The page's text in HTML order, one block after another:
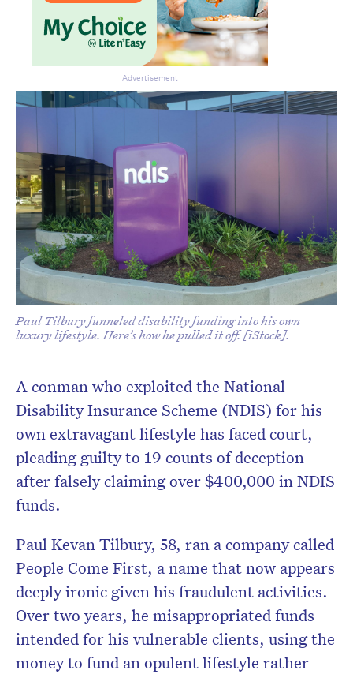
Paul Tilbury funneled disability funding into his own
luxury lifestyle. Here’s how he pulled it off. [iStock].
A conman who exploited the National
Disability Insurance Scheme (NDIS) for his
own extravagant lifestyle has faced court,
pleading guilty to 19 counts of deception
after falsely claiming over $400,000 in NDIS
funds.
Paul Kevan Tilbury, 58, ran a company called
People Come First, a name that now appears
deeply ironic given his fraudulent activities.
Over two years, he misappropriated funds
intended for his vulnerable clients, using the
money to fund an opulent lifestyle rather
Advertisement
Don’t miss the next edition.
newsletter.